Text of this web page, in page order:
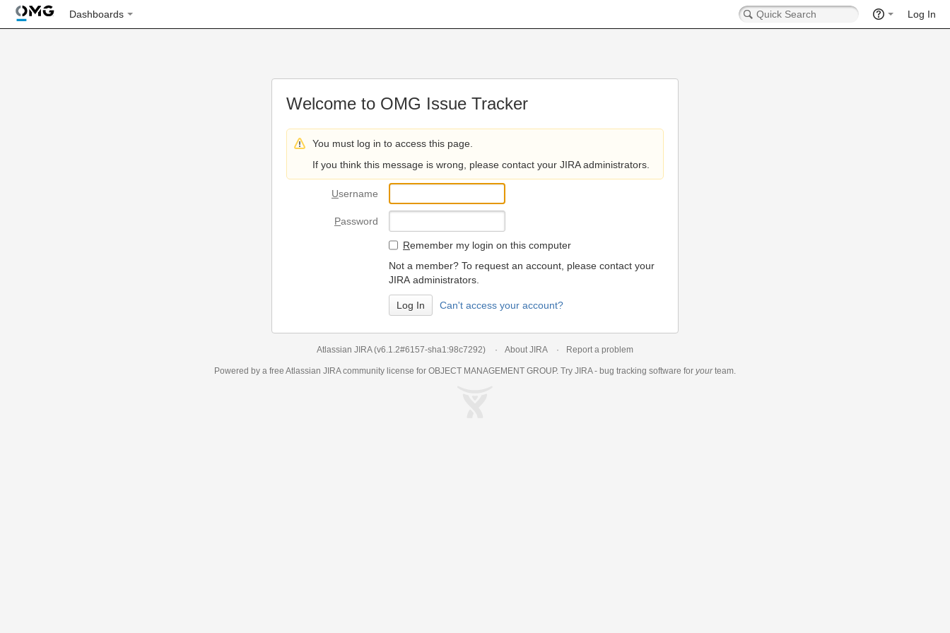
Dashboards Log In
Welcome to OMG Issue Tracker
You must log in to access this page.
If you think this message is wrong, please contact your JIRA administrators.
Username
Password
Remember my login on this computer
Not a member? To request an account, please contact your
JIRA administrators.
Can't access your account?
Atlassian JIRA (v6.1.2#6157-sha1:98c7292) About JIRA Report a problem
Powered by a free Atlassian JIRAcommunity license for OBJECT MANAGEMENT GROUP. Try JIRA - bug tracking software for yourteam.